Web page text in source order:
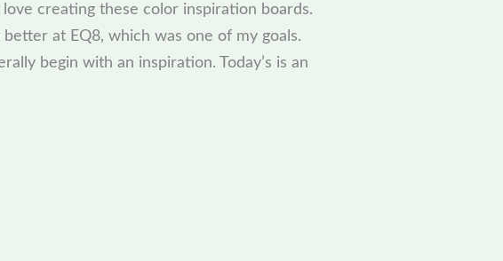
creating these color inspiration boards.
at EQ8, which was one of my goals.
begin with an inspiration. Today’s is an